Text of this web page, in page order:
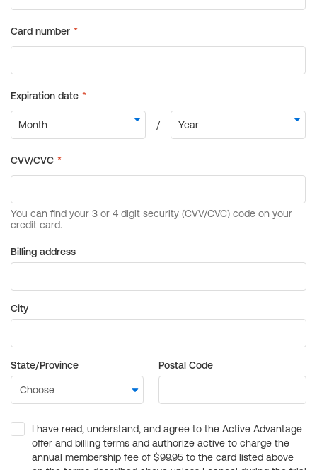
Billing address
City
State/Province Postal Code
I have read, understand, and agree to the Active Advantage
offer and billing terms and authorize active to charge the
annual membership fee of $99.95 to the card listed above